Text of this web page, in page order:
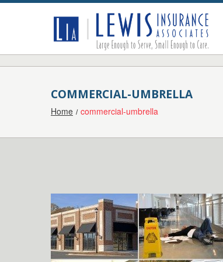
COMMERCIAL-UMBRELLA
Home commercial-umbrella